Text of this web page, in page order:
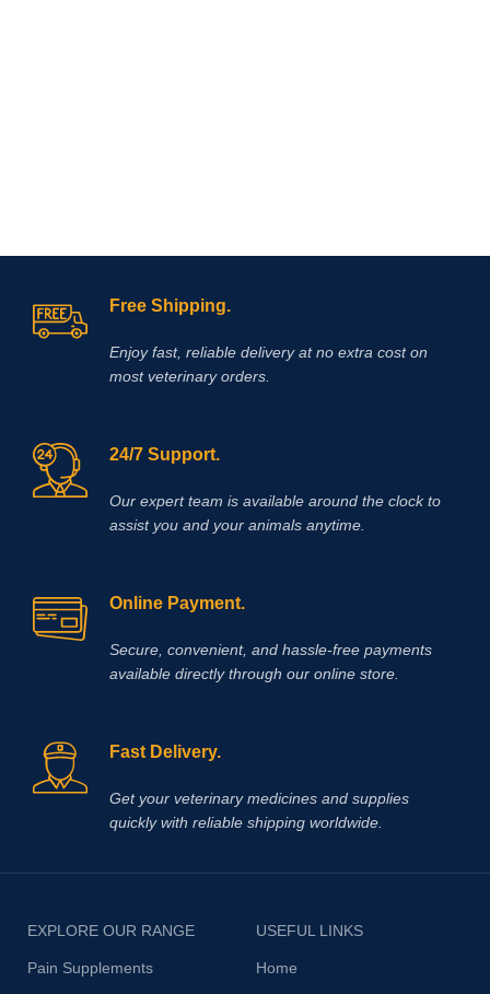
Free Shipping.
Enjoy fast, reliable delivery at no extra cost on
most veterinary orders.
24/7 Support.
Our expert team is available around the clock to
assist you and your animals anytime.
Online Payment.
Secure, convenient, and hassle‑free payments
available directly through our online store.
Fast Delivery.
Get your veterinary medicines and supplies
quickly with reliable shipping worldwide.
EXPLORE OUR RANGE
Pain Supplements
USEFUL LINKS
Home